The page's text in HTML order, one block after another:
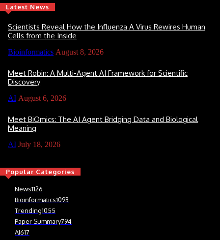
Latest News
Scientists Reveal How the Influenza A Virus Rewires Human
Cells from the Inside
Bioinformatics August 8, 2026
Meet Robin: A Multi-Agent AI Framework for Scientific
Discovery
AI August 6, 2026
Meet BiOmics: The AI Agent Bridging Data and Biological
Meaning
AI July 18, 2026
Popular Categories
News1126
Bioinformatics1093
Trending1055
Paper Summary794
AI617